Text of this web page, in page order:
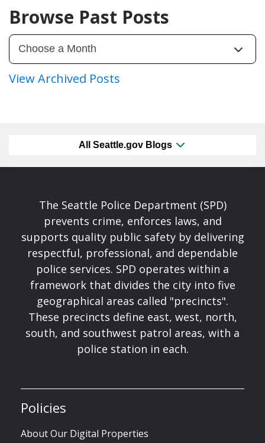
Browse Past Posts
View Archived Posts
All Seattle.gov Blogs
The Seattle Police Department (SPD)
prevents crime, enforces laws, and
supports quality public safety by delivering
respectful, professional, and dependable
police services. SPD operates within a
framework that divides the city into five
geographical areas called "precincts".
These precincts define east, west, north,
south, and southwest patrol areas, with a
police station in each.
Policies
About Our Digital Properties